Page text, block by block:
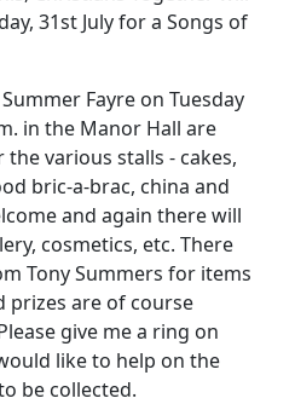
31st July for a Songs of
Fayre on Tuesday
in the Manor Hall are
various stalls - cakes,
bric-a-brac, china and
and again there will
cosmetics, etc. There
Tony Summers for items
prizes are of course
give me a ring on
like to help on the
be collected.